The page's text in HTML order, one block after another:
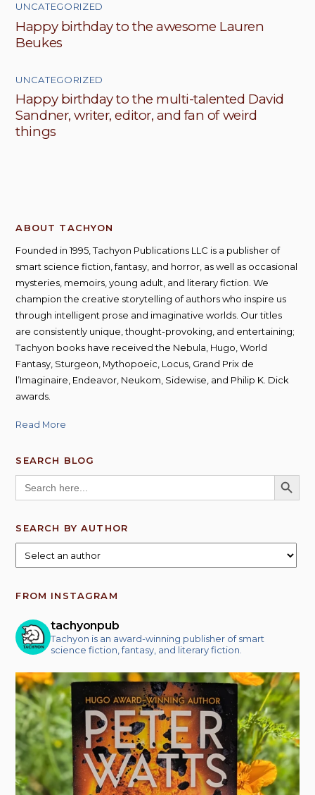
UNCATEGORIZED
Happy birthday to the awesome Lauren
Beukes
UNCATEGORIZED
Happy birthday to the multi-talented David
Sandner, writer, editor, and fan of weird
things
ABOUT TACHYON
Founded in 1995, Tachyon Publications LLC is a publisher of
smart science fiction, fantasy, and horror, as well as occasional
mysteries, memoirs, young adult, and literary fiction. We
champion the creative storytelling of authors who inspire us
through intelligent prose and imaginative worlds. Our titles
are consistently unique, thought-provoking, and entertaining;
Tachyon books have received the Nebula, Hugo, World
Fantasy, Sturgeon, Mythopoeic, Locus, Grand Prix de
l’Imaginaire, Endeavor, Neukom, Sidewise, and Philip K. Dick
awards.
Read More
SEARCH BLOG
Search
for:
SEARCH
SEARCH BY AUTHOR
FROM INSTAGRAM
tachyonpub
Tachyon is an award-winning publisher of smart
science fiction, fantasy, and literary fiction.